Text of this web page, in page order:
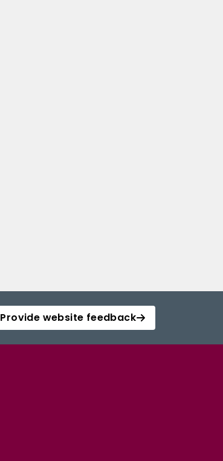
Provide website feedback